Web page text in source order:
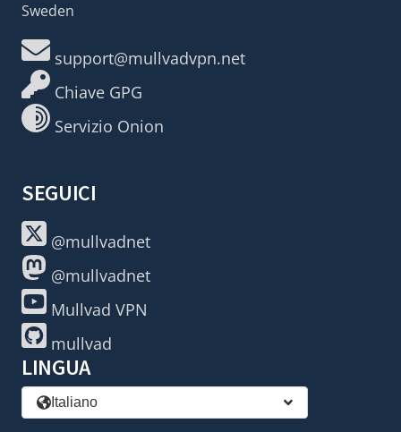
Sweden
support@mullvadvpn.net
Chiave GPG
Servizio Onion
SEGUICI
@mullvadnet
@mullvadnet
Mullvad VPN
mullvad
LINGUA
Italiano